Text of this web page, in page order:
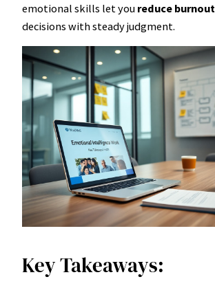
emotional skills let you reduce burnout
decisions with steady judgment.
Key Takeaways: